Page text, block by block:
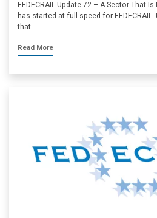
FEDECRAIL Update 72 – A Sector That
has started at full speed for
that …
Read More